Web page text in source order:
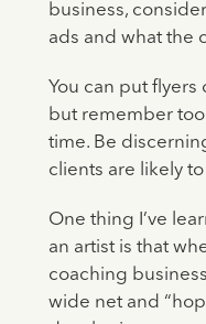
business,
ads and what the
You can put flyers
but remember
time. Be
clients are likely
One thing I’ve
an artist is that
coaching
wide net and